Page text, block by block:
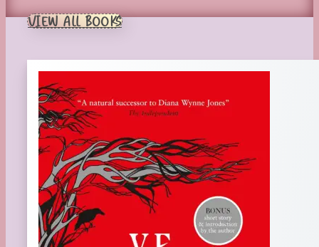
VIEW ALL BOOKS